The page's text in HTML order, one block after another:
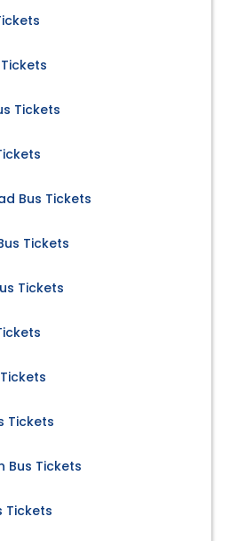
Tickets
Bus Tickets
Tickets
Tickets
Tickets
Bus Tickets
Tickets